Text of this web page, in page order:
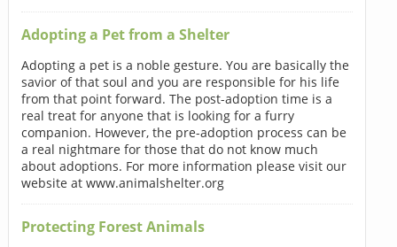
Adopting a Pet from a Shelter
Adopting a pet is a noble gesture. You are basically the
savior of that soul and you are responsible for his life
from that point forward. The post-adoption time is a
real treat for anyone that is looking for a furry
companion. However, the pre-adoption process can be
a real nightmare for those that do not know much
about adoptions. For more information please visit our
website at www.animalshelter.org
Protecting Forest Animals